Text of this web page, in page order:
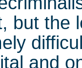
but the
and